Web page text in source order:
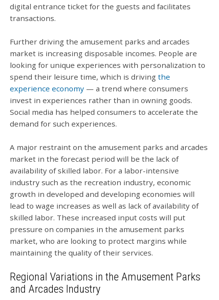
digital entrance ticket for the guests and facilitates
transactions.
Further driving the amusement parks and arcades
market is increasing disposable incomes. People are
looking for unique experiences with personalization to
spend their leisure time, which is driving the
experience economy — a trend where consumers
invest in experiences rather than in owning goods.
Social media has helped consumers to accelerate the
demand for such experiences.
A major restraint on the amusement parks and arcades
market in the forecast period will be the lack of
availability of skilled labor. For a labor-intensive
industry such as the recreation industry, economic
growth in developed and developing economies will
lead to wage increases as well as lack of availability of
skilled labor. These increased input costs will put
pressure on companies in the amusement parks
market, who are looking to protect margins while
maintaining the quality of their services.
Regional Variations in the Amusement Parks
and Arcades Industry